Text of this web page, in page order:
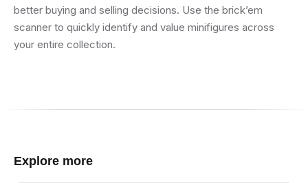
better buying and selling decisions. Use the brick’em
scanner to quickly identify and value minifigures across
your entire collection.
Explore more